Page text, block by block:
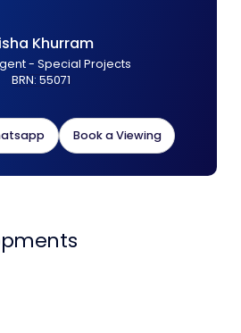
Khurram
- Special Projects
BRN: 55071
Book a Viewing